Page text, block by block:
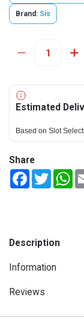
Brand: Sis
Estimated
Based on Slot
Share
FacebookTwitter
Description
Information
Reviews